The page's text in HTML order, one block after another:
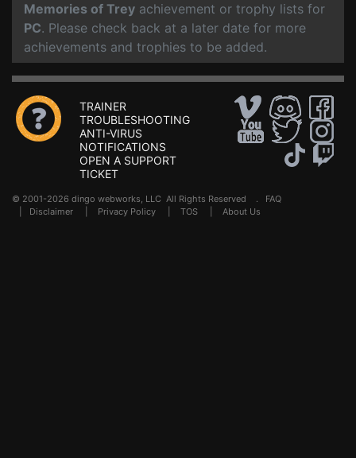
Memories of Trey achievement or trophy lists for
PC. Please check back at a later date for more
achievements and trophies to be added.
TRAINER
TROUBLESHOOTING
ANTI-VIRUS
NOTIFICATIONS
OPEN A SUPPORT
TICKET
© 2001-2026 dingo webworks, LLC All Rights Reserved . FAQ
Disclaimer Privacy Policy TOS About Us